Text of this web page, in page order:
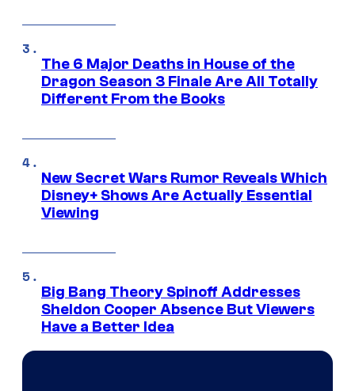
The 6 Major Deaths in House of the
Dragon Season 3 Finale Are All Totally
Different From the Books
New Secret Wars Rumor Reveals Which
Disney+ Shows Are Actually Essential
Viewing
Big Bang Theory Spinoff Addresses
Sheldon Cooper Absence But Viewers
Have a Better Idea